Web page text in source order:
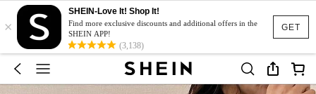
GET
×
SHEIN-Love It! Shop It!
Find more exclusive discounts and additional offers in the
SHEIN APP!
(3,138)